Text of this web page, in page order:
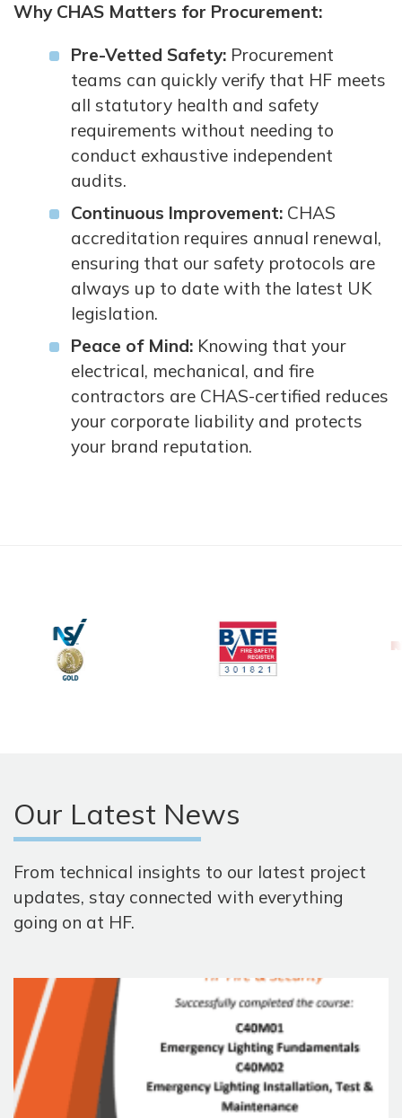
Why CHAS Matters for Procurement:
Pre-Vetted Safety: Procurement
teams can quickly verify that HF meets
all statutory health and safety
requirements without needing to
conduct exhaustive independent
audits.
Continuous Improvement: CHAS
accreditation requires annual renewal,
ensuring that our safety protocols are
always up to date with the latest UK
legislation.
Peace of Mind: Knowing that your
electrical, mechanical, and fire
contractors are CHAS-certified reduces
your corporate liability and protects
your brand reputation.
Our Latest News
From technical insights to our latest project
updates, stay connected with everything
going on at HF.